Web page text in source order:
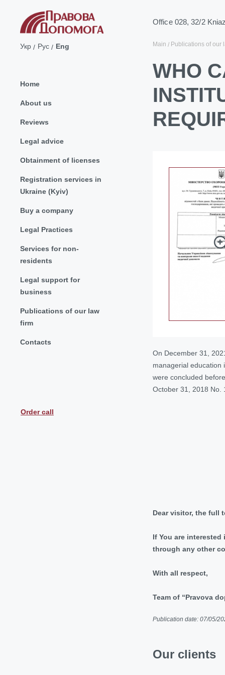
Office 028, 32/2
Укр Рус Eng
Home
About us
Reviews
Legal advice
Obtainment of licenses
Registration services in
Ukraine (Kyiv)
Buy a company
Legal Practices
Services for non-
residents
Legal support for
business
Publications of our law
firm
Contacts
Order call
Main Publications of our
WHO
On December 31,
managerial education
were concluded
October 31, 2018 No.
Dear visitor, the full
If You are
through any other
With all respect,
Team of “Pravova
Publication date: 07/05/
Our clients